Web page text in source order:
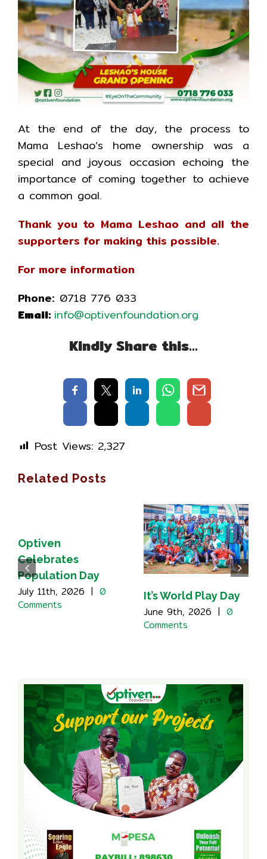
At the end of the day, the process to
Mama Leshao’s home ownership was a
special and joyous occasion echoing the
importance of coming together to achieve
a common goal.
Thank you to Mama Leshao and all the
supporters for making this possible.
For more information
Phone: 0718 776 033
Email: info@optivenfoundation.org
Kindly Share this…
Post Views: 2,327
Related Posts
Optiven
Celebrates
Population Day
July 11th, 2026 | 0
Comments
It’s World Play Day
June 9th, 2026 | 0
Comments